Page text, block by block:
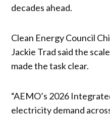
decades ahead.
Clean Energy Council
Jackie Trad said the
made the task clear.
“AEMO’s 2026
electricity demand